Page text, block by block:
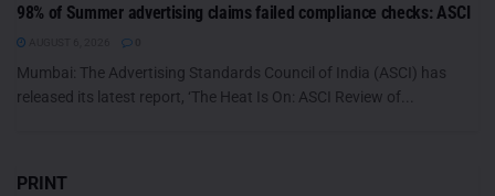
98% of Summer advertising claims failed compliance checks: ASCI
Mumbai: The Advertising Standards Council of India (ASCI) has
released its latest report, ‘The Heat Is On: ASCI Review of...
PRINT